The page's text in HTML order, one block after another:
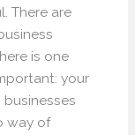
There are
is one
your
way of